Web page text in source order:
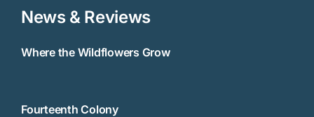
News & Reviews
Where the Wildflowers Grow
Fourteenth Colony